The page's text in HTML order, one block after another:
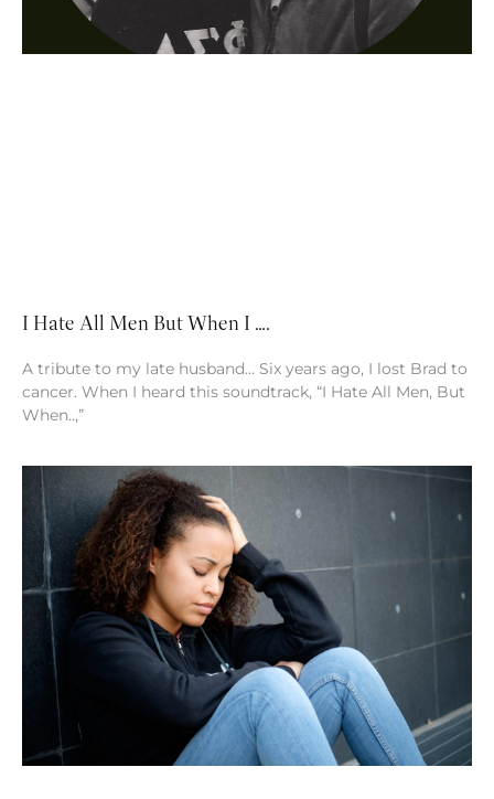
I Hate All Men But When I ….
A tribute to my late husband… Six years ago, I lost Brad to
cancer. When I heard this soundtrack, “I Hate All Men, But
When..,”